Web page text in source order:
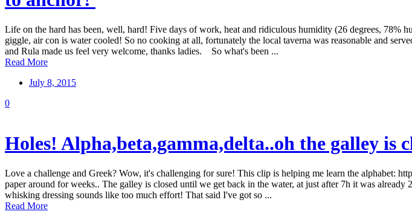
Life on the hard has been, well, hard! Five days of work, heat and ridiculous humidity (26 degrees,
giggle, air con is water cooled! So no cooking at all, fortunately the local taverna was reasonable and
and Rula made us feel very welcome, thanks ladies. So what's been ...
Read More
July 8, 2015
0
Holes! Alpha,beta,gamma,delta..oh the galley is
Love a challenge and Greek? Wow, it's challenging for sure! This clip is helping me learn the alphabet:
paper around for weeks.. The galley is closed until we get back in the water, at just after 7h it was
whisking dressing sounds like too much effort! That said I've got so ...
Read More